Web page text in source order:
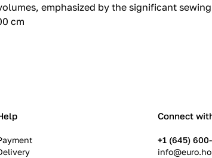
emphasized by the significant
cm
Connect
+1 (645)